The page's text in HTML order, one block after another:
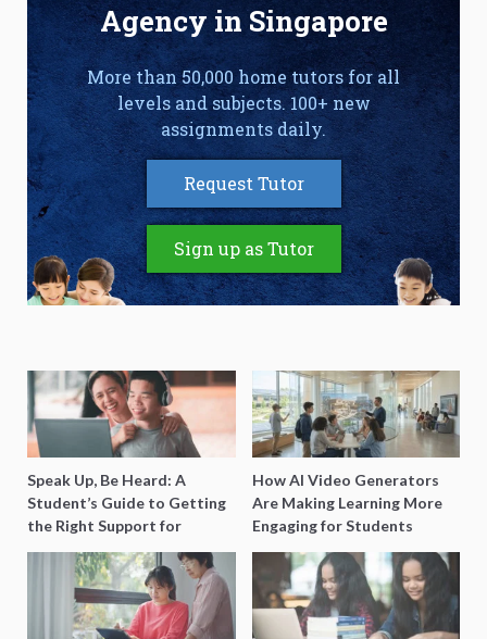
Agency in Singapore
More than 50,000 home tutors for all
levels and subjects. 100+ new
assignments daily.
Request Tutor
Sign up as Tutor
Speak Up, Be Heard: A
Student’s Guide to Getting
the Right Support for
Special Needs Learning
How AI Video Generators
Are Making Learning More
Engaging for Students